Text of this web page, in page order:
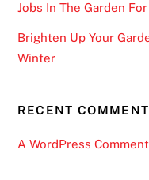
Jobs In The Garden
Brighten Up Your
Winter
RECENT
A WordPress